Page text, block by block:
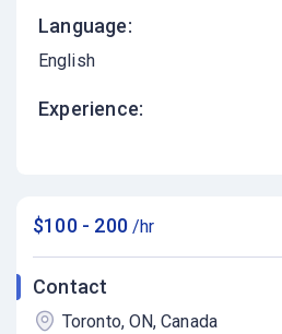
Language:
English
Experience:
$100 - 200 /hr
Contact
Toronto, ON, Canada